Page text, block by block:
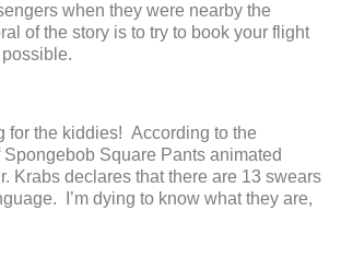
when they were nearby the
of the story is to try to book your flight
for the kiddies! According to the
Square Pants animated
Krabs declares that there are 13 swears
I’m dying to know what they are,